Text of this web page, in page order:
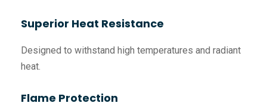
Superior Heat Resistance
Designed to withstand high temperatures and radiant
heat.
Flame Protection